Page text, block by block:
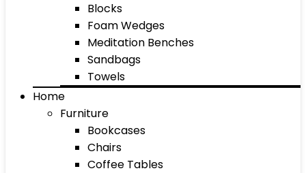
Blocks
Foam Wedges
Meditation Benches
Sandbags
Towels
Home
Furniture
Bookcases
Chairs
Coffee Tables